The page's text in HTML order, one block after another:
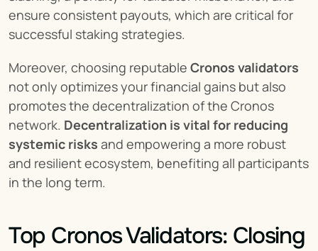
ensure consistent payouts, which are critical for
successful staking strategies.
Moreover, choosing reputable Cronos validators
not only optimizes your financial gains but also
promotes the decentralization of the Cronos
network. Decentralization is vital for reducing
systemic risks and empowering a more robust
and resilient ecosystem, benefiting all participants
in the long term.
Top Cronos Validators: Closing